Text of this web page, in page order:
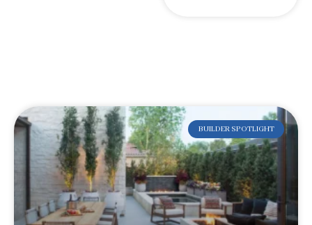
BUILDER SPOTLIGHT